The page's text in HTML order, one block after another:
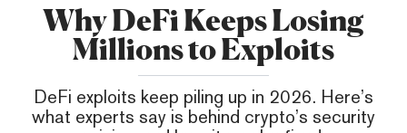
Why DeFi Keeps Losing
Millions to Exploits
DeFi exploits keep piling up in 2026. Here’s
what experts say is behind crypto’s security